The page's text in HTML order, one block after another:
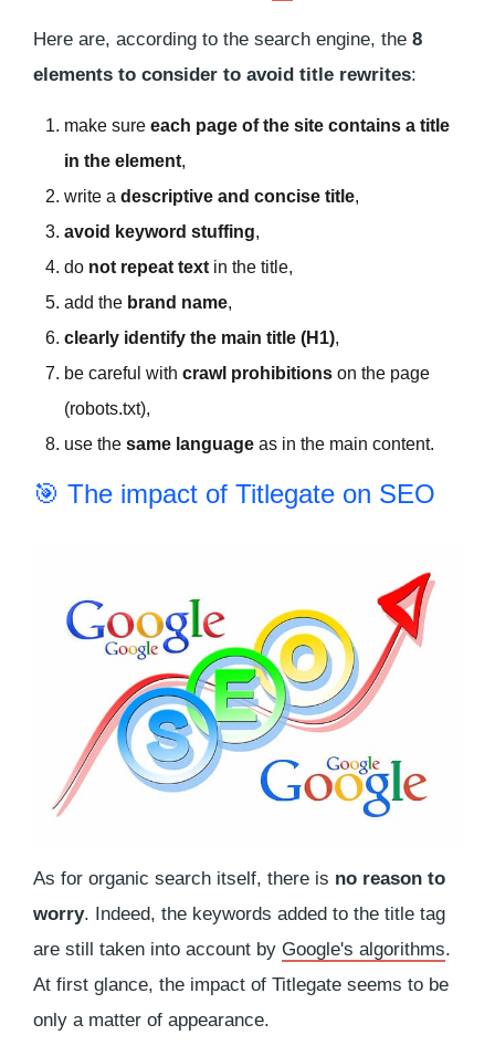
Here are, according to the search engine, the 8
elements to consider to avoid title rewrites:
make sure each page of the site contains a title
in the element,
write a descriptive and concise title,
avoid keyword stuffing,
do not repeat text in the title,
add the brand name,
clearly identify the main title (H1),
be careful with crawl prohibitions on the page
(robots.txt),
use the same language as in the main content.
🎯 The impact of Titlegate on SEO
As for organic search itself, there is no reason to
worry. Indeed, the keywords added to the title tag
are still taken into account by Google's algorithms.
At first glance, the impact of Titlegate seems to be
only a matter of appearance.